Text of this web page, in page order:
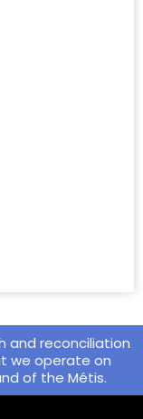
and reconciliation
we operate on
of the Métis.